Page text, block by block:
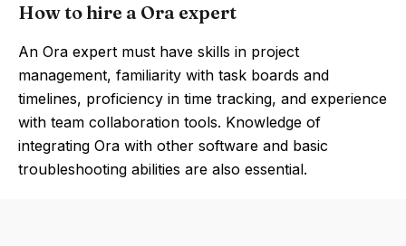
How to hire a Ora expert
An Ora expert must have skills in project
management, familiarity with task boards and
timelines, proficiency in time tracking, and experience
with team collaboration tools. Knowledge of
integrating Ora with other software and basic
troubleshooting abilities are also essential.